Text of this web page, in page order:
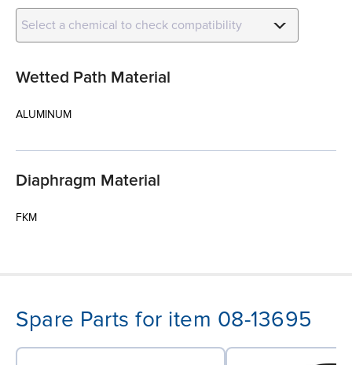
Select a chemical to check compatibility
Wetted Path Material
ALUMINUM
Diaphragm Material
FKM
Spare Parts for item 08-13695